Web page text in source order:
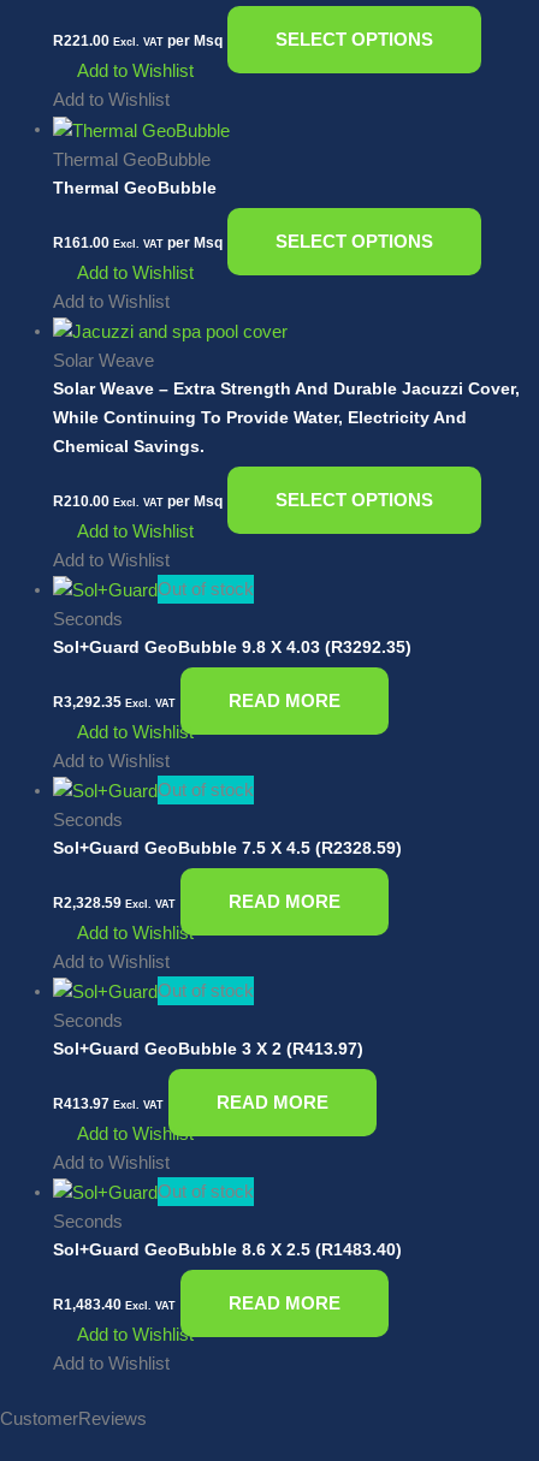
R221.00 Excl. VATper Msq
SELECT OPTIONS
Add to Wishlist
Add to Wishlist
Thermal GeoBubble
Thermal GeoBubble
R161.00 Excl. VATper Msq
SELECT OPTIONS
Add to Wishlist
Add to Wishlist
Solar Weave
Solar Weave – Extra Strength And Durable Jacuzzi Cover,
While Continuing To Provide Water, Electricity And
Chemical Savings.
R210.00 Excl. VATper Msq
SELECT OPTIONS
Add to Wishlist
Add to Wishlist
Out of stock
Seconds
Sol+Guard GeoBubble 9.8 X 4.03 (R3292.35)
R3,292.35 Excl. VAT
READ MORE
Add to Wishlist
Add to Wishlist
Out of stock
Seconds
Sol+Guard GeoBubble 7.5 X 4.5 (R2328.59)
R2,328.59 Excl. VAT
READ MORE
Add to Wishlist
Add to Wishlist
Out of stock
Seconds
Sol+Guard GeoBubble 3 X 2 (R413.97)
R413.97 Excl. VAT
READ MORE
Add to Wishlist
Add to Wishlist
Out of stock
Seconds
Sol+Guard GeoBubble 8.6 X 2.5 (R1483.40)
R1,483.40 Excl. VAT
READ MORE
Add to Wishlist
Add to Wishlist
CustomerReviews